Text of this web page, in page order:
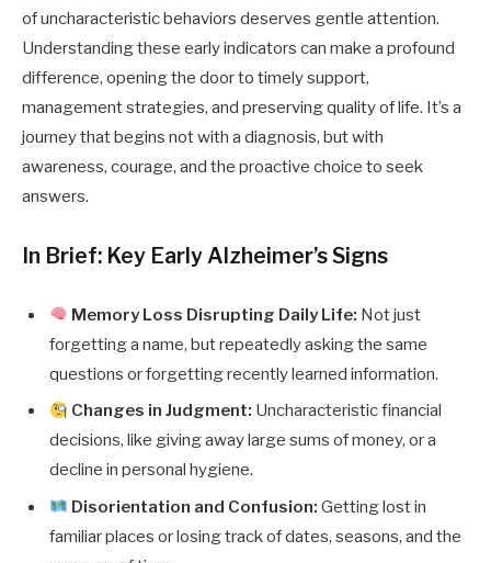
of uncharacteristic behaviors deserves gentle attention.
Understanding these early indicators can make a profound
difference, opening the door to timely support,
management strategies, and preserving quality of life. It’s a
journey that begins not with a diagnosis, but with
awareness, courage, and the proactive choice to seek
answers.
In Brief: Key Early Alzheimer’s Signs
Memory Loss Disrupting Daily Life: Not just
forgetting a name, but repeatedly asking the same
questions or forgetting recently learned information.
Changes in Judgment: Uncharacteristic financial
decisions, like giving away large sums of money, or a
decline in personal hygiene.
Disorientation and Confusion: Getting lost in
familiar places or losing track of dates, seasons, and the